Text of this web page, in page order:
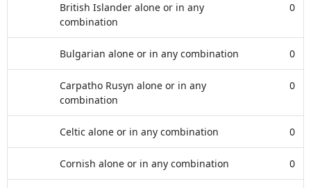
British Islander alone or in any
combination
0
Bulgarian alone or in any combination 0
Carpatho Rusyn alone or in any
combination
0
Celtic alone or in any combination 0
Cornish alone or in any combination 0